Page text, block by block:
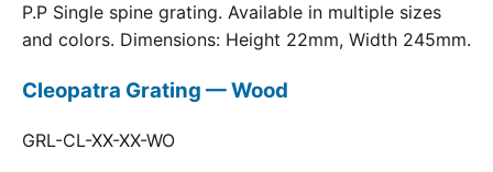
P.P Single spine grating. Available in multiple sizes
and colors. Dimensions: Height 22mm, Width 245mm.
Cleopatra Grating — Wood
GRL-CL-XX-XX-WO